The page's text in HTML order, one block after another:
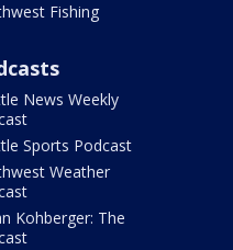
Fishing
News Weekly
Sports Podcast
Weather
Kohberger: The